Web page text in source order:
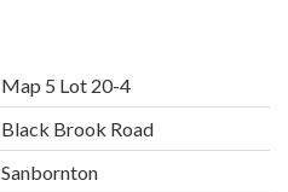
Map 5 Lot 20-4
Black Brook Road
Sanbornton